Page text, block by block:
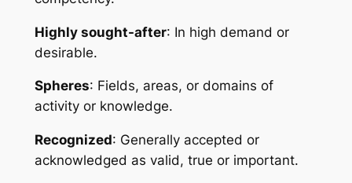
Highly sought-after: In high demand or
desirable.
Spheres: Fields, areas, or domains of
activity or knowledge.
Recognized: Generally accepted or
acknowledged as valid, true or important.